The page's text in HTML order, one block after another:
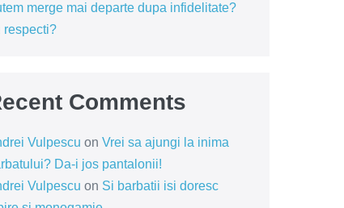
merge mai departe dupa infidelitate?
respecti?
Comments
Vulpescu on Vrei sa ajungi la inima
Da-i jos pantalonii!
Vulpescu on Si barbatii isi doresc